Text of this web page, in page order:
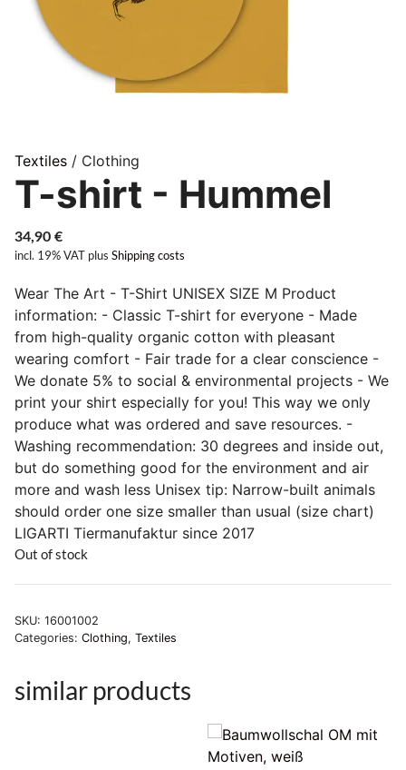
Textiles / Clothing
T-shirt - Hummel
34,90 €
incl. 19% VAT plus Shipping costs
Wear The Art - T-Shirt UNISEX SIZE M Product
information: - Classic T-shirt for everyone - Made
from high-quality organic cotton with pleasant
wearing comfort - Fair trade for a clear conscience -
We donate 5% to social & environmental projects - We
print your shirt especially for you! This way we only
produce what was ordered and save resources. -
Washing recommendation: 30 degrees and inside out,
but do something good for the environment and air
more and wash less Unisex tip: Narrow-built animals
should order one size smaller than usual (size chart)
LIGARTI Tiermanufaktur since 2017
Out of stock
SKU: 16001002
Categories: Clothing, Textiles
similar products